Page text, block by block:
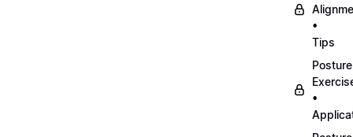
•
Tips
Posture
•